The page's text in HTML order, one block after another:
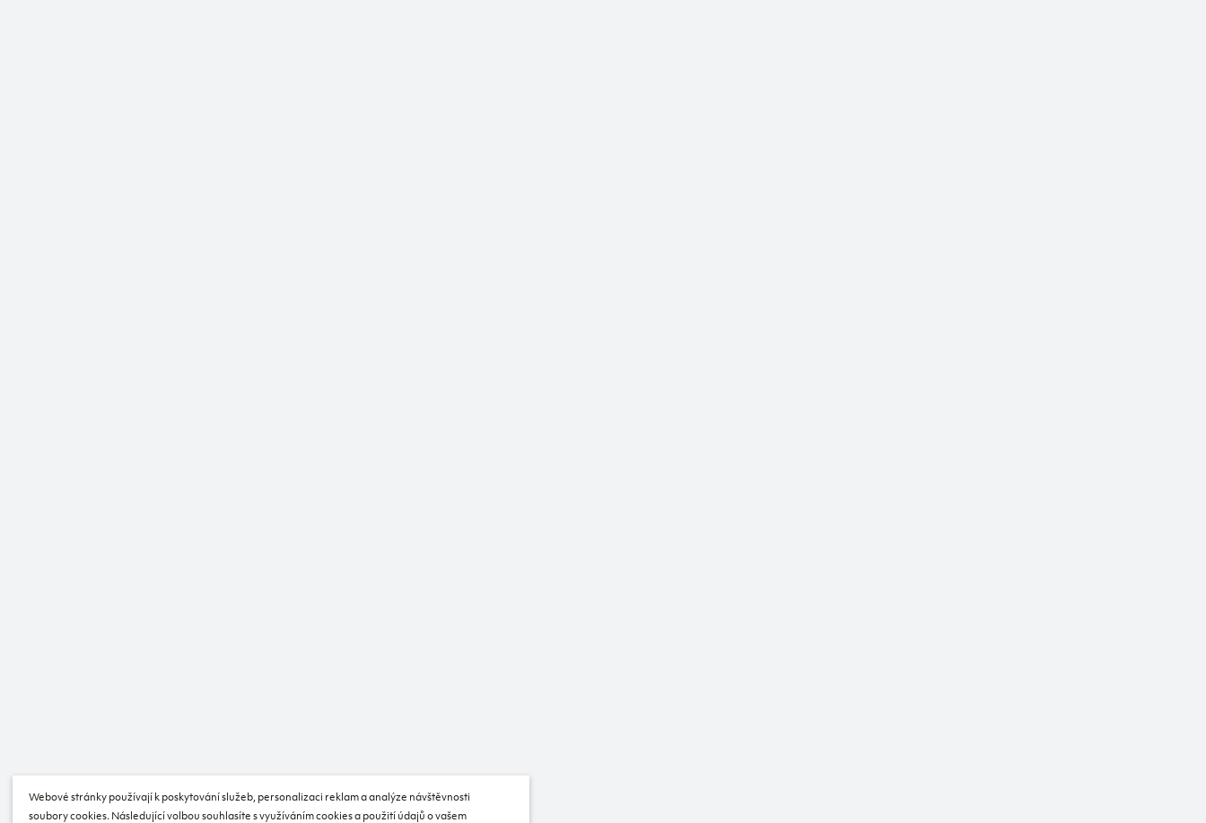
Webové stránky používají k poskytování služeb, personalizaci reklam a analýze návštěvnosti
soubory cookies. Následující volbou souhlasíte s využíváním cookies a použití údajů o vašem